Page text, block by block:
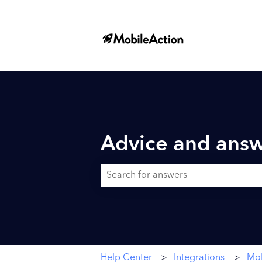
Advice and
Help Center Integrations